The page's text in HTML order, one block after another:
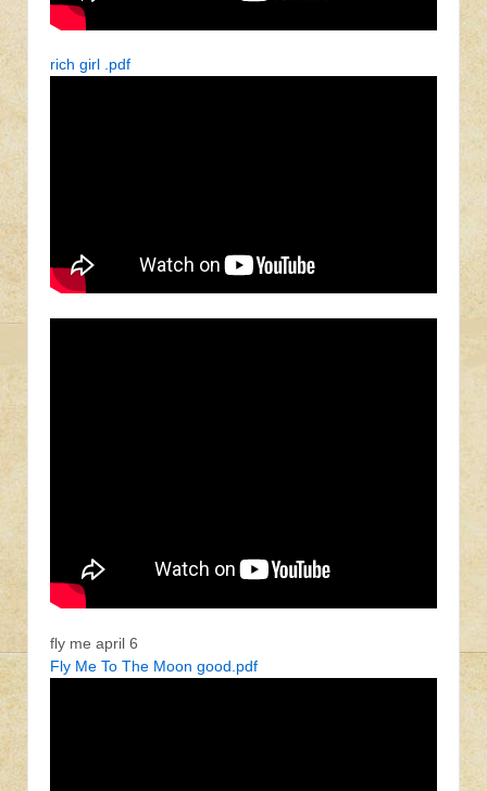
rich girl .pdf
fly me april 6
Fly Me To The Moon good.pdf